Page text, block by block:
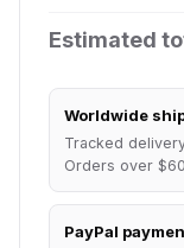
Estimated
Worldwide
Tracked
Orders over
PayPal